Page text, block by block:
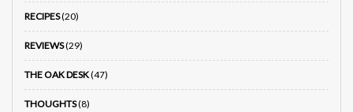
RECIPES(20)
REVIEWS(29)
THE OAK DESK(47)
THOUGHTS(8)